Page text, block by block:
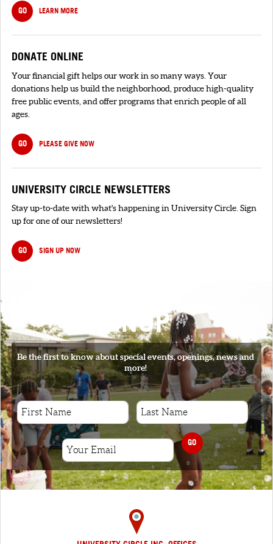
GO LEARN MORE
DONATE ONLINE
Your financial gift helps our work in so many ways. Your
donations help us build the neighborhood, produce high-quality
free public events, and offer programs that enrich people of all
ages.
GO PLEASE GIVE NOW
UNIVERSITY CIRCLE NEWSLETTERS
Stay up-to-date with what's happening in University Circle. Sign
up for one of our newsletters!
GO SIGN UP NOW
SIGNUP
Be the first to know about special events, openings, news and
more!
GO